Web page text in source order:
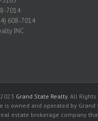
7014
608-7014
INC
Grand State Realty. All Rights
is owned and operated by Grand
estate brokerage company